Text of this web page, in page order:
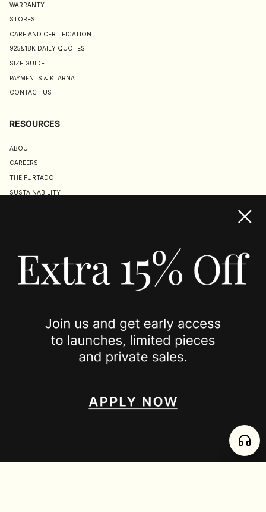
WARRANTY
STORES
CARE AND CERTIFICATION
925&18K DAILY QUOTES
SIZE GUIDE
PAYMENTS & KLARNA
CONTACT US
RESOURCES
ABOUT
CAREERS
THE FURTADO
SUSTAINABILITY
JOIN US